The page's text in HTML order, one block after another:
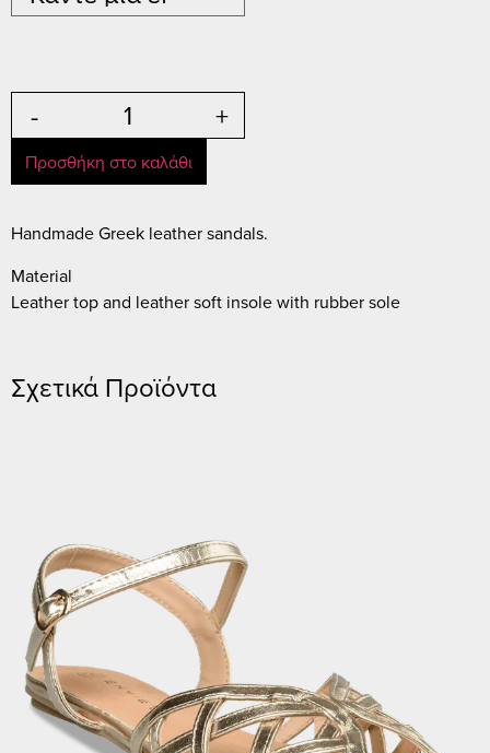
- +
Προσθήκη στο καλάθι
Handmade Greek leather sandals.
Material
Leather top and leather soft insole with rubber sole
Σχετικά Προϊόντα